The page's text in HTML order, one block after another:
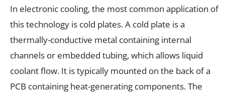
In electronic cooling, the most common application of
this technology is cold plates. A cold plate is a
thermally-conductive metal containing internal
channels or embedded tubing, which allows liquid
coolant flow. It is typically mounted on the back of a
PCB containing heat-generating components. The